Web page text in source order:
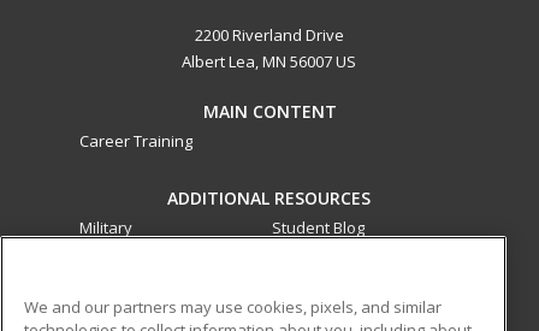
2200 Riverland Drive
Albert Lea, MN 56007 US
MAIN CONTENT
Career Training
ADDITIONAL RESOURCES
Military
Student Blog
We and our partners may use cookies, pixels, and similar